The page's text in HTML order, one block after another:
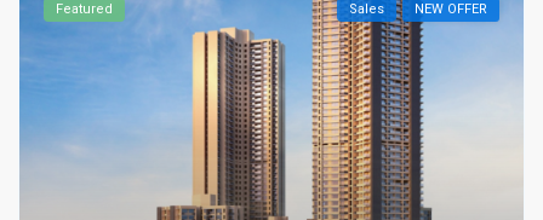
Featured Sales NEW OFFER